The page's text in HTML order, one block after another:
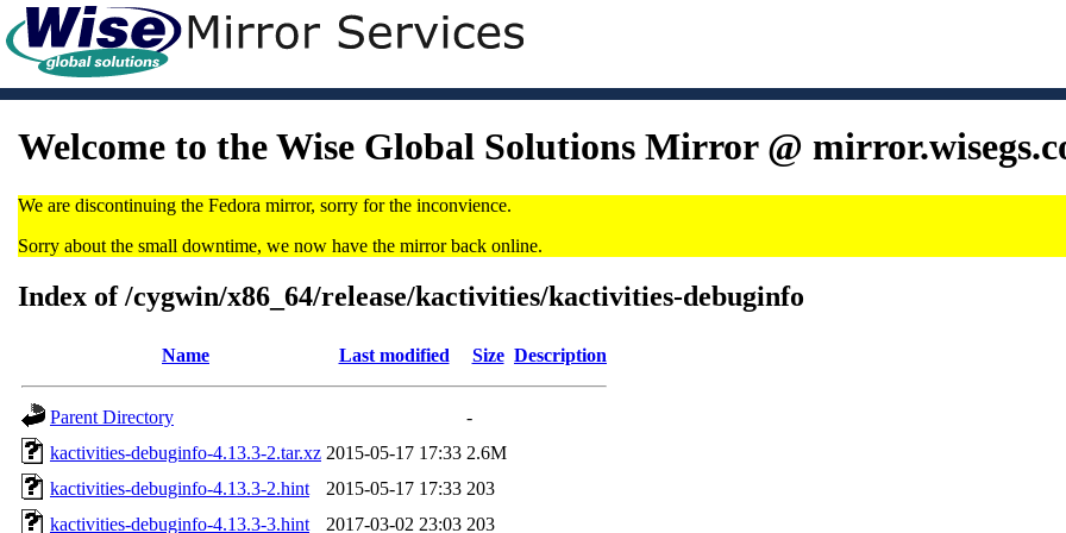
Welcome to the Wise Global Solutions Mirror @
We are discontinuing the Fedora mirror, sorry for the inconvience.
Sorry about the small downtime, we now have the mirror back online.
Index of /cygwin/x86_64/release/kactivities/kactivities-debuginfo
Name Last modified Size Description
Parent Directory
-
kactivities-debuginfo-4.13.3-2.tar.xz 2015-05-17 17:33 2.6M
kactivities-debuginfo-4.13.3-2.hint
2015-05-17 17:33 203
kactivities-debuginfo-4.13.3-3.hint
2017-03-02 23:03 203